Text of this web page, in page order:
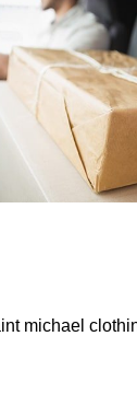
michael